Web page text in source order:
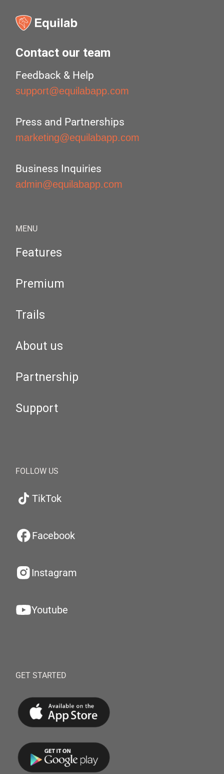
Contact our team
Feedback & Help
support@equilabapp.com
Press and Partnerships
marketing@equilabapp.com
Business Inquiries
admin@equilabapp.com
MENU
Features
Premium
Trails
About us
Partnership
Support
FOLLOW US
TikTok
Facebook
Instagram
Youtube
GET STARTED